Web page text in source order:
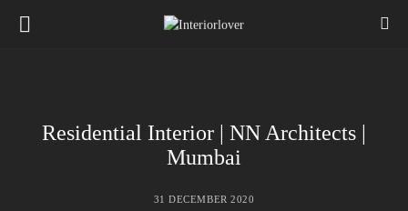
Residential Interior | NN Architects |
Mumbai
31 DECEMBER 2020